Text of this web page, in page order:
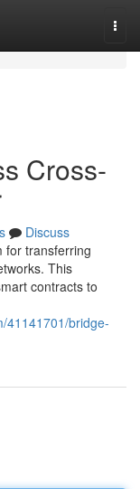
Cross-
Discuss
for transferring
This
contracts to
41141701/bridge-